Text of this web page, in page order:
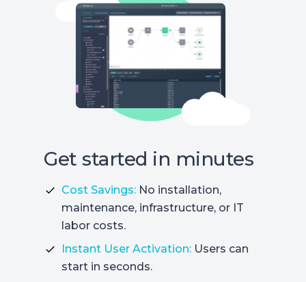
Get started in minutes
Cost Savings: No installation,
maintenance, infrastructure, or IT
labor costs.
Instant User Activation: Users can
start in seconds.